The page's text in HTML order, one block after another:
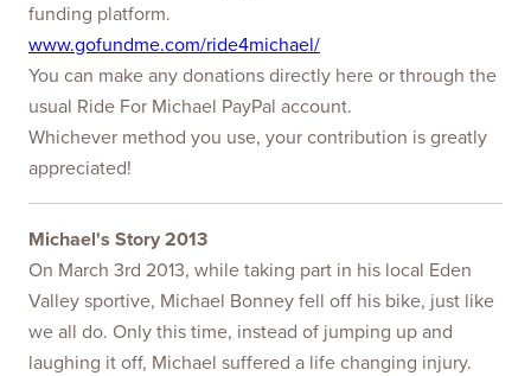
funding platform.
www.gofundme.com/ride4michael/
You can make any donations directly here or through the
usual Ride For Michael PayPal account.
Whichever method you use, your contribution is greatly
appreciated!
Michael's Story 2013
On March 3rd 2013, while taking part in his local Eden
Valley sportive, Michael Bonney fell off his bike, just like
we all do. Only this time, instead of jumping up and
laughing it off, Michael suffered a life changing injury.